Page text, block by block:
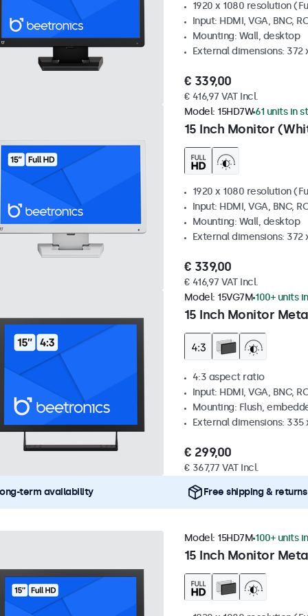
1920 x 1080 resolution
Input: HDMI, VGA, BNC,
Mounting: Wall, desktop
External dimensions: 372
€ 339,00
€ 416,97 VAT Incl.
15 Inch Monitor
Model: 15HD7W 61 units in
1920 x 1080 resolution
Input: HDMI, VGA, BNC,
Mounting: Wall, desktop
External dimensions: 372
€ 339,00
€ 416,97 VAT Incl.
15 Inch Monitor
Model: 15VG7M 100+ units
4:3 aspect ratio
Input: HDMI, VGA, BNC,
Mounting: Flush,
External dimensions: 335
€ 299,00
€ 367,77 VAT Incl.
term availability Free shipping & returns
15 Inch Monitor
Model: 15HD7M 100+ units